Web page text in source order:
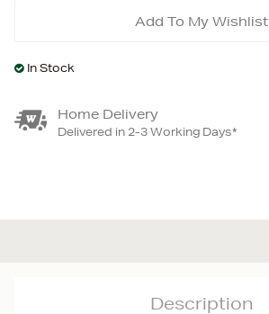
Add To My Wishlist
In Stock
Home Delivery
Delivered in 2-3 Working Days*
Description